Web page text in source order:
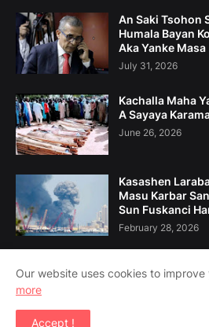
An Saki Tsohon
Humala Bayan
Aka Yanke Masa
July 31, 2026
Kachalla Maha
A Sayaya
June 26, 2026
Kasashen
Masu Karbar
Sun Fuskanci
February 28, 2026
Our website uses cookies to
more
Accept !